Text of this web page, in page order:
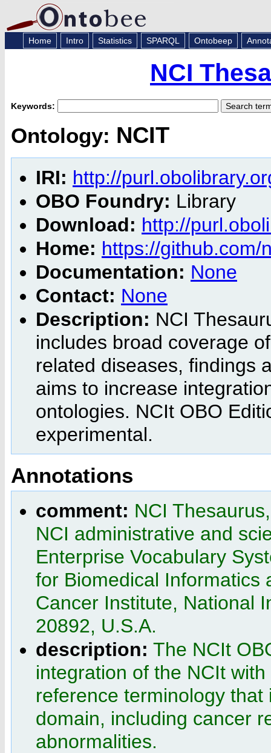
Home Intro Statistics SPARQL Ontobeep
NCI
Keywords:
Ontology: NCIT
IRI: http://
OBO Foundry: Library
Download: http://
Home: https://github.com/
Documentation: None
Contact: None
Description: NCI
includes broad coverage
related diseases, findings
aims to increase
ontologies. NCIt OBO
experimental.
Annotations
comment: NCI
NCI administrative and
Enterprise Vocabulary
for Biomedical Informatics
Cancer Institute, National
20892, U.S.A.
description: The NCIt
integration of the NCIt
reference terminology
domain, including cancer
abnormalities.